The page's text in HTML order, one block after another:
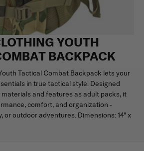
YOUTH
BACKPACK
Tactical Combat Backpack lets your
in true tactical style. Designed
and features as adult packs, it
comfort, and organization -
or outdoor adventures. Dimensions: 14" x